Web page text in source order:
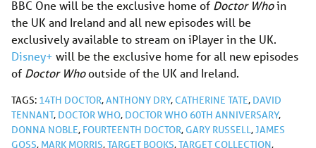
BBC One will be the exclusive home of Doctor Whoin
the UK and Ireland and all new episodes will be
exclusively available to stream on iPlayer in the UK.
Disney+ will be the exclusive home for all new episodes
of Doctor Whooutside of the UK and Ireland.
TAGS: 14TH DOCTOR,ANTHONY DRY,CATHERINE TATE, DAVID
TENNANT, DOCTOR WHO, DOCTOR WHO 60TH ANNIVERSARY,
DONNA NOBLE, FOURTEENTH DOCTOR,GARY RUSSELL,JAMES
GOSS, MARK MORRIS,TARGET BOOKS,TARGET COLLECTION,